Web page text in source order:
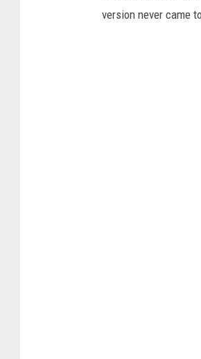
version never came